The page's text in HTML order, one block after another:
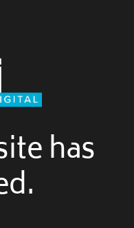
has